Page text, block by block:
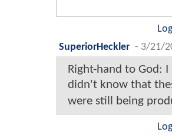
SuperiorHeckler - 3/21/
Right-hand to God: I
didn't know that
were still being